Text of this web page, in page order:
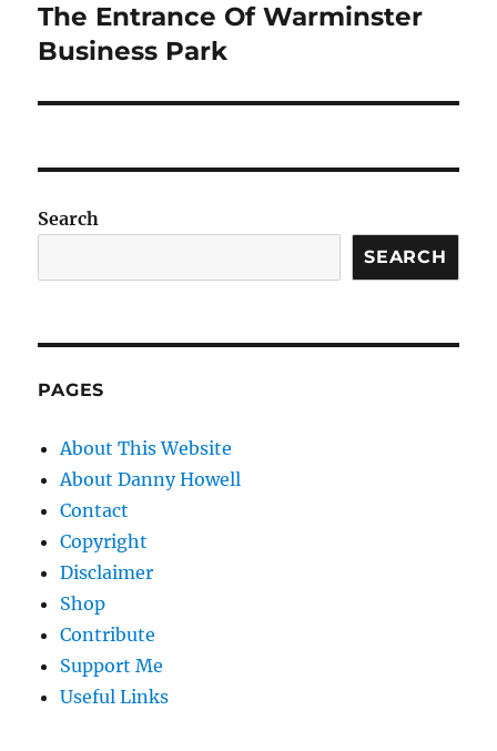
post:
The Entrance Of Warminster
Business Park
Search
SEARCH
PAGES
About This Website
About Danny Howell
Contact
Copyright
Disclaimer
Shop
Contribute
Support Me
Useful Links